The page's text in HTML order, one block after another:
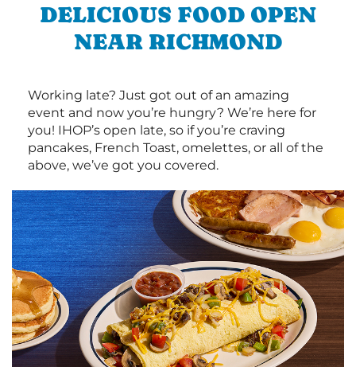
DELICIOUS FOOD OPEN
NEAR RICHMOND
Working late? Just got out of an amazing
event and now you’re hungry? We’re here for
you! IHOP’s open late, so if you’re craving
pancakes, French Toast, omelettes, or all of the
above, we’ve got you covered.